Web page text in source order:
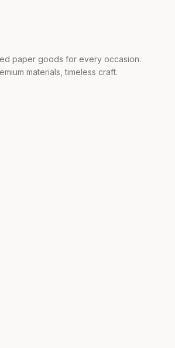
paper goods for every occasion.
materials, timeless craft.